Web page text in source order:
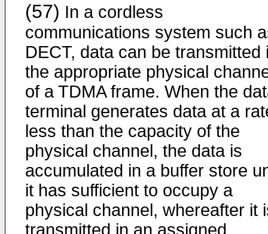
(57) In a cordless
communications system such
DECT, data can be transmitted
the appropriate physical
of a TDMA frame. When the
terminal generates data at a
less than the capacity of the
physical channel, the data is
accumulated in a buffer store
it has sufficient to occupy a
physical channel, whereafter it
transmitted in an assigned